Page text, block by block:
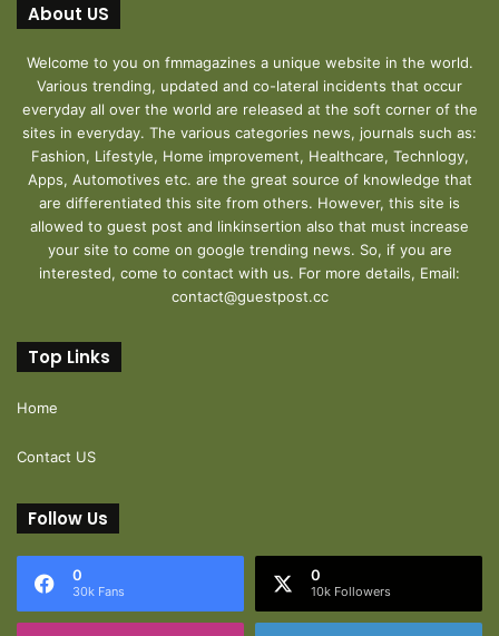
About US
Welcome to you on fmmagazines a unique website in the world.
Various trending, updated and co-lateral incidents that occur
everyday all over the world are released at the soft corner of the
sites in everyday. The various categories news, journals such as:
Fashion, Lifestyle, Home improvement, Healthcare, Technlogy,
Apps, Automotives etc. are the great source of knowledge that
are differentiated this site from others. However, this site is
allowed to guest post and linkinsertion also that must increase
your site to come on google trending news. So, if you are
interested, come to contact with us. For more details, Email:
contact@guestpost.cc
Top Links
Home
Contact US
Follow Us
0
30k Fans
0
10k Followers